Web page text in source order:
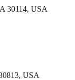
30114, USA
USA